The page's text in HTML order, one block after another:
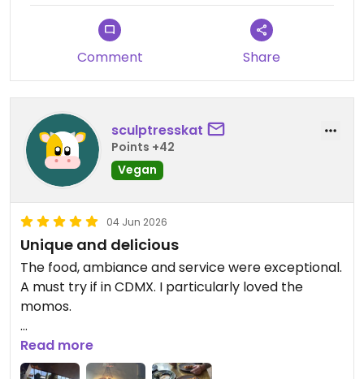
Comment Share
sculptresskat
Points +42
Vegan
04 Jun 2026
Unique and delicious
The food, ambiance and service were exceptional.
A must try if in CDMX. I particularly loved the
momos.
Updated from previous review on 2026-06-04
Read more